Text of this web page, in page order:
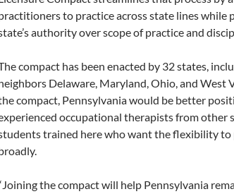
to practice across state lines while
authority over scope of practice and
compact has been enacted by 32 states,
Delaware, Maryland, Ohio, and West
compact, Pennsylvania would be better
occupational therapists from other
trained here who want the flexibility to
the compact will help Pennsylvania